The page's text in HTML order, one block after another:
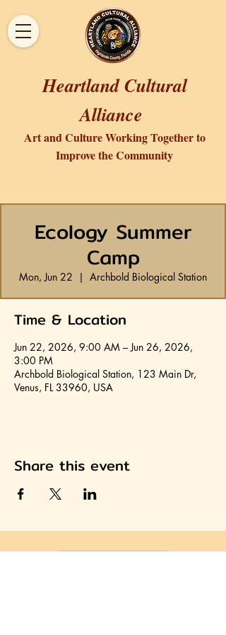
Heartland Cultural
Alliance
Art and Culture Working Together to
Improve the Community
Ecology Summer
Camp
Mon, Jun 22
  |
Archbold Biological Station
Time & Location
Jun 22, 2026, 9:00 AM – Jun 26, 2026,
3:00 PM
Archbold Biological Station, 123 Main Dr,
Venus, FL 33960, USA
Share this event